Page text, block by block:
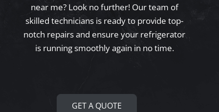
near me? Look no further! Our team of
skilled technicians is ready to provide top-
notch repairs and ensure your refrigerator
is running smoothly again in no time.
GET A QUOTE